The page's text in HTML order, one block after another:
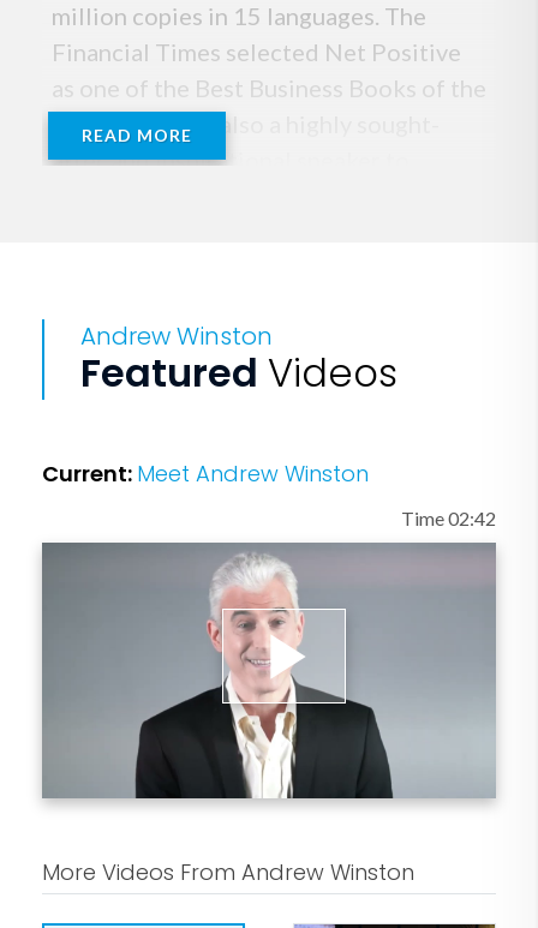
million copies in 15 languages. The
Financial Times selected Net Positive
as one of the Best Business Books of the
Year. Andrew is also a highly sought-
after and inspirational speaker to
and Yale.
READ MORE
Andrew Winston
Featured Videos
Current: Meet Andrew Winston
Time 02:42
Play
Video
More Videos From Andrew Winston